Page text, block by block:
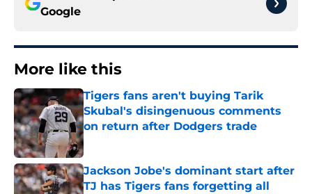
Google
More like this
Tigers fans aren't buying Tarik
Skubal's disingenuous comments
on return after Dodgers trade
Published by on Invalid Date
Jackson Jobe's dominant start after
TJ has Tigers fans forgetting all